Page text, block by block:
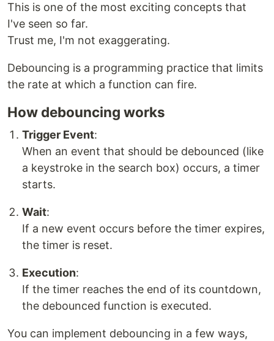
This is one of the most exciting concepts that
I've seen so far.
Trust me, I'm not exaggerating.
Debouncing is a programming practice that limits
the rate at which a function can fire.
How debouncing works
Trigger Event:
When an event that should be debounced (like
a keystroke in the search box) occurs, a timer
starts.
Wait:
If a new event occurs before the timer expires,
the timer is reset.
Execution:
If the timer reaches the end of its countdown,
the debounced function is executed.
You can implement debouncing in a few ways,